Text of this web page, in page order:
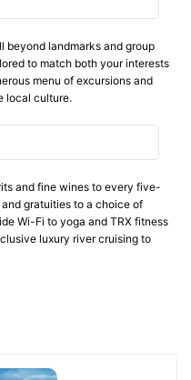
beyond landmarks and group
to match both your interests
menu of excursions and
local culture.
and fine wines to every five-
gratuities to a choice of
Wi-Fi to yoga and TRX fitness
luxury river cruising to